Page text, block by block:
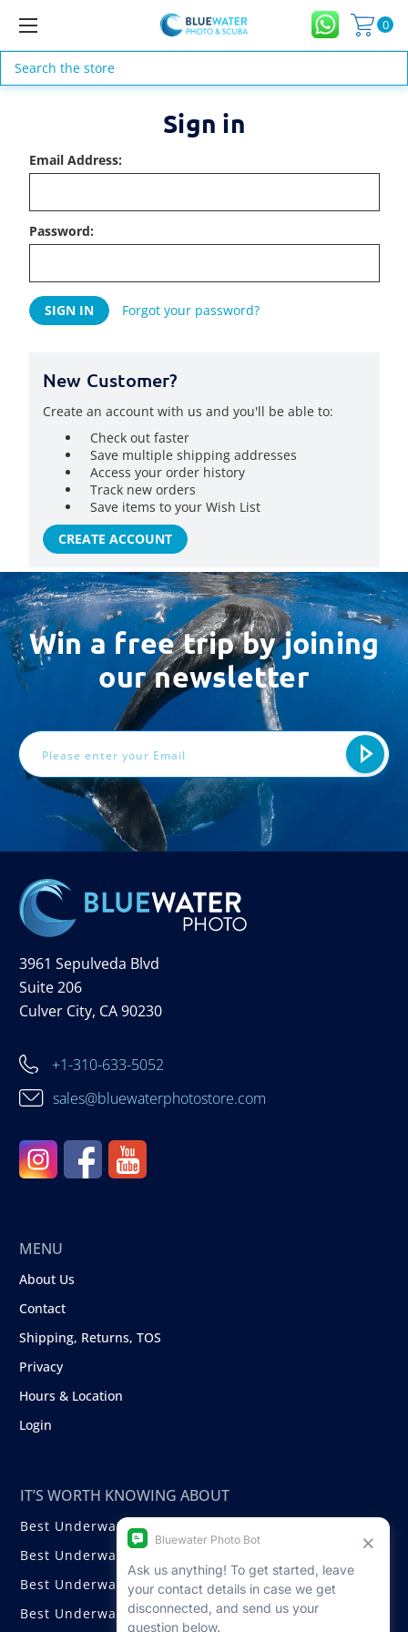
0
Search
Sign in
Email Address:
Password:
Forgot your password?
New Customer?
Create an account with us and you'll be able to:
Check out faster
Save multiple shipping addresses
Access your order history
Track new orders
Save items to your Wish List
CREATE ACCOUNT
Win a free trip by joining
our newsletter
3961 Sepulveda Blvd
Suite 206
Culver City, CA 90230
+1-310-633-5052
sales@bluewaterphotostore.com
MENU
About Us
Contact
Shipping, Returns, TOS
Privacy
Hours & Location
Login
IT’S WORTH KNOWING ABOUT
Best Underwater Compact Cameras
Best Underwater Mirrorless Cameras
Best Underwater DSLR Cameras
Best Underwater Video Cameras